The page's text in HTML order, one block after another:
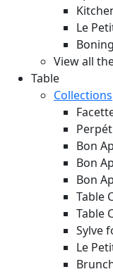
Le
View all
Table
Collections
Bon
Bon
Bon
Table
Table
Sylve
Le